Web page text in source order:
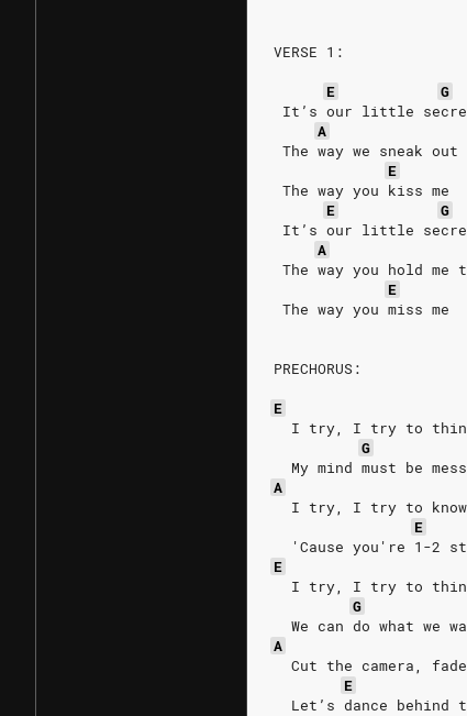
VERSE 1:
E
G
It’s our little
A
The way we sneak
E
The way you kiss me
E
G
It’s our little
A
The way you hold me
E
The way you miss me
PRECHORUS:
E
I try, I try to
G
My mind must be
A
  I try, I try to know
E
'Cause you're 1-2
E
I try, I try to
G
We can do what we
A
Cut the camera,
E
Let’s dance behind